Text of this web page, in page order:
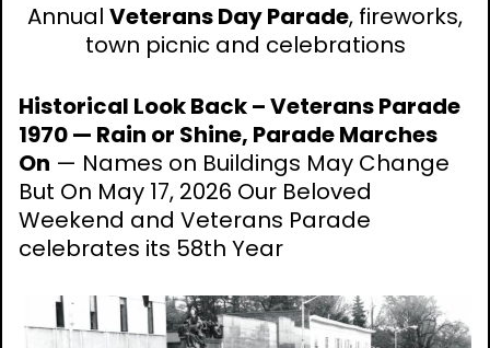
Annual Veterans Day Parade, fireworks,
town picnic and celebrations
Historical Look Back – Veterans Parade
1970 — Rain or Shine, Parade Marches
On — Names on Buildings May Change
But On May 17, 2026 Our Beloved
Weekend and Veterans Parade
celebrates its 58th Year